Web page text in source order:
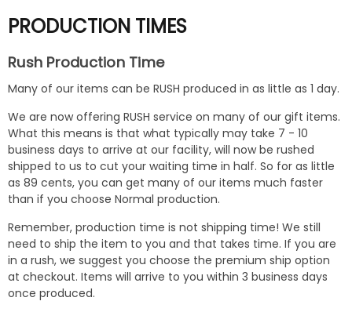
PRODUCTION TIMES
Rush Production Time
Many of our items can be RUSH produced in as little as 1 day.
We are now offering RUSH service on many of our gift items.
What this means is that what typically may take 7 - 10
business days to arrive at our facility, will now be rushed
shipped to us to cut your waiting time in half. So for as little
as 89 cents, you can get many of our items much faster
than if you choose Normal production.
Remember, production time is not shipping time! We still
need to ship the item to you and that takes time. If you are
in a rush, we suggest you choose the premium ship option
at checkout. Items will arrive to you within 3 business days
once produced.